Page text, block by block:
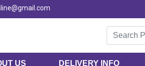
US DELIVERY INFO